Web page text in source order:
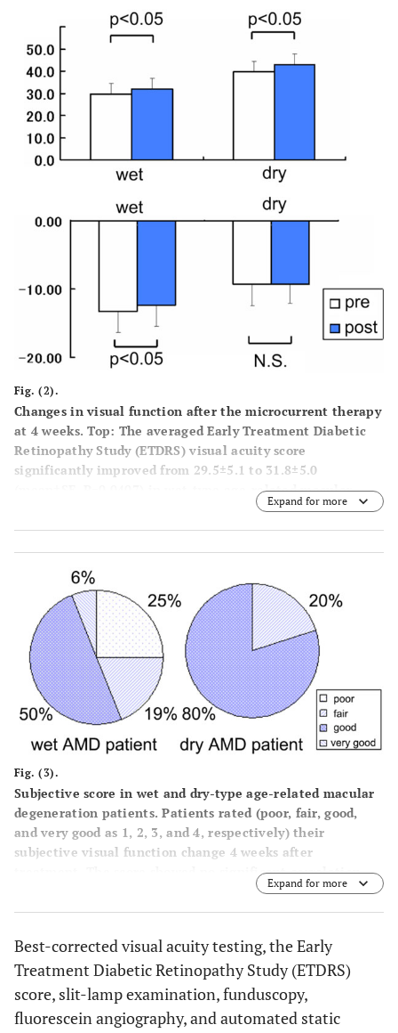
which is regulated in a symmetric bidirectional way.
Fig. (2).
Changes in visual function after the microcurrent therapy
at 4 weeks. Top: The averaged Early Treatment Diabetic
Retinopathy Study (ETDRS) visual acuity score
significantly improved from 29.5±5.1 to 31.8±5.0
(mean±SE, P=0.0407) in wet-type age-related macular
degeneration (ARMD) patients and in dry-type ARMD
patients (from 39.8±4.7 to 42.9±4.9, P=0.0401). Bottom:
The averaged mean deviation of the automated perimetry
improved from -13.3±3.1 dB to -12.4±3.1 dB after
treatment (mean±SE, P=0.0247) in wet-type ARMD
patients while in dry-type ARMD patients, it changed
from -9.3±3.2 dB to -9.3±2.8 dB (P>0.05). The ‘N.S.’
indicates ‘not significant’.
Expand for more
Fig. (3).
Subjective score in wet and dry-type age-related macular
degeneration patients. Patients rated (poor, fair, good,
and very good as 1, 2, 3, and 4, respectively) their
subjective visual function change 4 weeks after
treatment. The score showed no significant correlation
with the other parameters such as visual acuity or the
averaged mean deviation.
Expand for more
Best-corrected visual acuity testing, the Early
Treatment Diabetic Retinopathy Study (ETDRS)
score, slit-lamp examination, funduscopy,
fluorescein angiography, and automated static